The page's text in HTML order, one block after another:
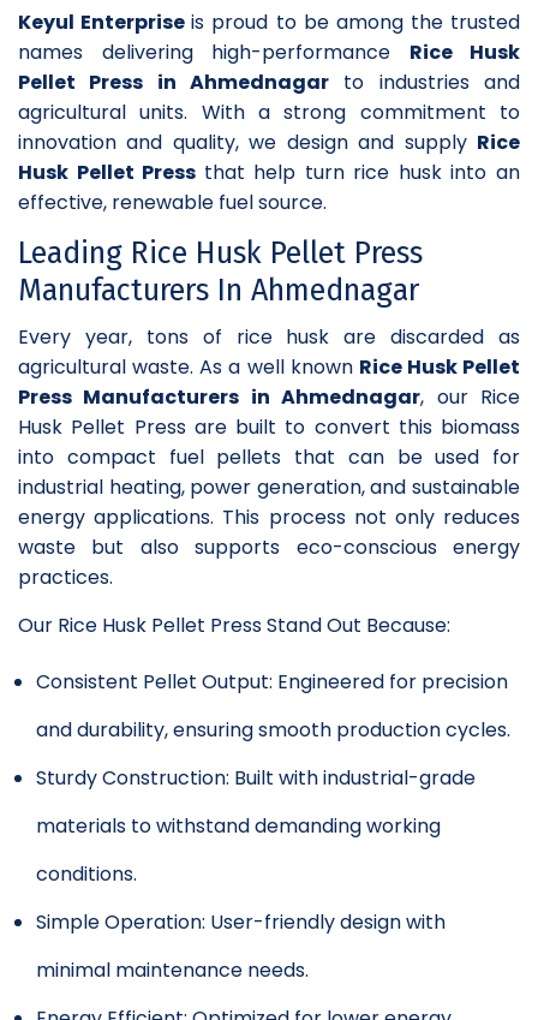
Keyul Enterpriseis proud to be among the trusted
names delivering high-performance Rice Husk
Pellet Press in Ahmednagar to industries and
agricultural units. With a strong commitment to
innovation and quality, we design and supply Rice
Husk Pellet Press that help turn rice husk into an
effective, renewable fuel source.
Leading Rice Husk Pellet Press
Manufacturers In Ahmednagar
Every year, tons of rice husk are discarded as
agricultural waste. As a well known Rice Husk Pellet
Press Manufacturers in Ahmednagar, our Rice
Husk Pellet Press are built to convert this biomass
into compact fuel pellets that can be used for
industrial heating, power generation, and sustainable
energy applications. This process not only reduces
waste but also supports eco-conscious energy
practices.
Our Rice Husk Pellet Press Stand Out Because:
Consistent Pellet Output: Engineered for precision
and durability, ensuring smooth production cycles.
Sturdy Construction: Built with industrial-grade
materials to withstand demanding working
conditions.
Simple Operation: User-friendly design with
minimal maintenance needs.